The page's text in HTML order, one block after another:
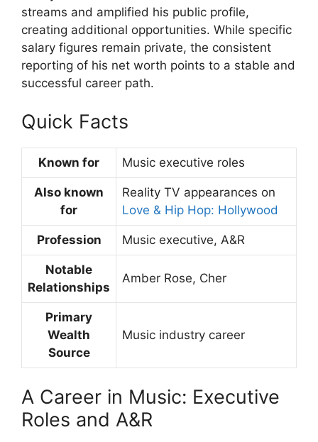
streams and amplified his public profile,
creating additional opportunities. While specific
salary figures remain private, the consistent
reporting of his net worth points to a stable and
successful career path.
Quick Facts
Known for Music executive roles
Also known
for
Reality TV appearances on
Love & Hip Hop: Hollywood
Profession Music executive, A&R
Notable
Relationships
Amber Rose, Cher
Primary
Wealth
Source
Music industry career
A Career in Music: Executive
Roles and A&R